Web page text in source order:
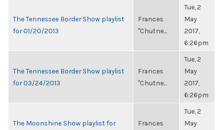
The Tennessee Border Show playlist
for 01/20/2013
Frances
"Chutne...
Tue, 2
May
2017,
6:26pm
The Tennessee Border Show playlist
for 03/24/2013
Frances
"Chutne...
Tue, 2
May
2017,
6:26pm
The Moonshine Show playlist for
Frances
Tue, 2
May